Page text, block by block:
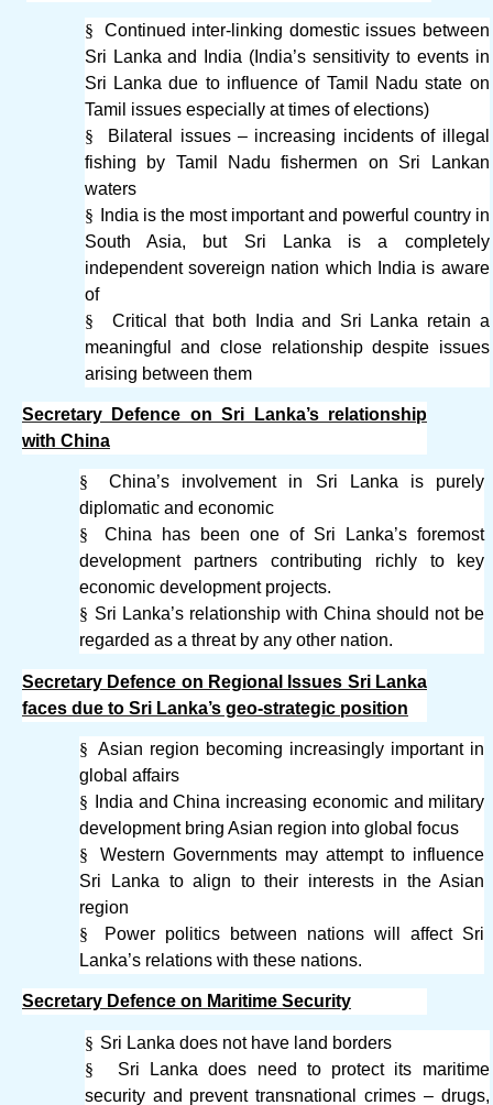
§
Continued inter-linking domestic issues between
Sri Lanka and India (India’s sensitivity to events in
Sri Lanka due to influence of Tamil Nadu state on
Tamil issues especially at times of elections)
§
Bilateral issues – increasing incidents of illegal
fishing by Tamil Nadu fishermen on Sri Lankan
waters
§
India is the most important and powerful country in
South Asia, but Sri Lanka is a completely
independent sovereign nation which India is aware
of
§
Critical that both India and Sri Lanka retain a
meaningful and close relationship despite issues
arising between them
Secretary Defence on Sri Lanka’s relationship
with China
§
China’s involvement in Sri Lanka is purely
diplomatic and economic
§
China has been one of Sri Lanka’s foremost
development partners contributing richly to key
economic development projects.
§ Sri Lanka’s relationship with China should not be
regarded as a threat by any other nation.
Secretary Defence on Regional Issues Sri Lanka
faces due to Sri Lanka’s geo-strategic position
§ Asian region becoming increasingly important in
global affairs
§
India and China increasing economic and military
development bring Asian region into global focus
§
Western Governments may attempt to influence
Sri Lanka to align to their interests in the Asian
region
§
Power politics between nations will affect Sri
Lanka’s relations with these nations.
Secretary Defence on Maritime Security
§ Sri Lanka does not have land borders
§
Sri Lanka does need to protect its maritime
security and prevent transnational crimes – drugs,